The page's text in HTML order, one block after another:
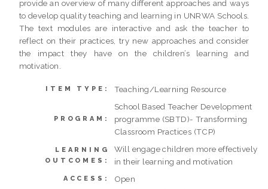
provide an overview of many different approaches and ways
to develop quality teaching and learning in UNRWA Schools.
The text modules are interactive and ask the teacher to
reflect on their practices, try new approaches and consider
the impact they have on the children’s learning and
motivation.
ITEM TYPE: Teaching/Learning Resource
PROGRAM:
School Based Teacher Development
programme (SBTD)- Transforming
Classroom Practices (TCP)
LEARNING
OUTCOMES:
Will engage children more effectively
in their learning and motivation
ACCESS: Open